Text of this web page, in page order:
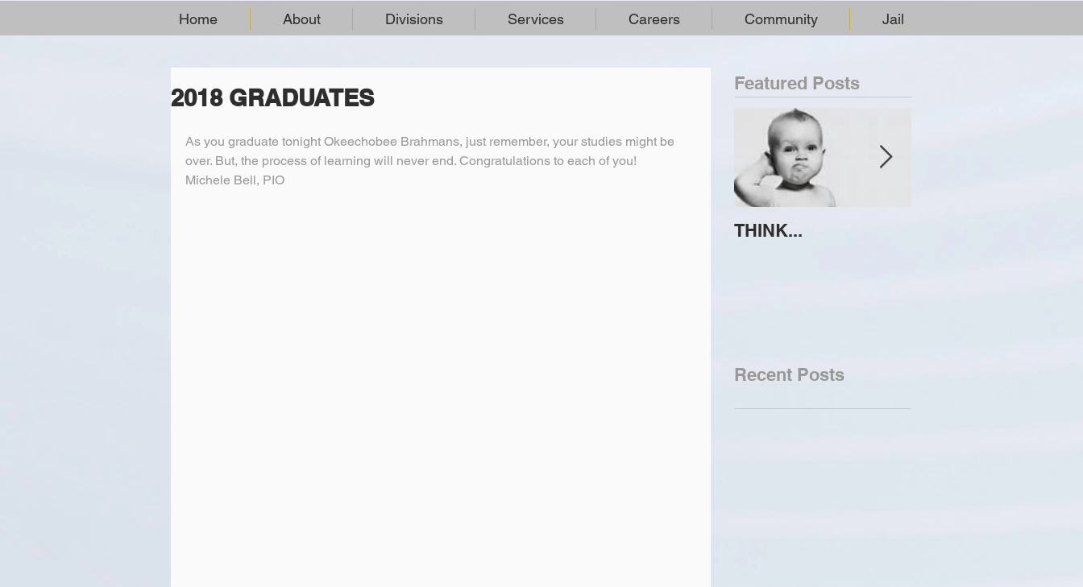
Home About Divisions Services Careers Community Jail
2018 GRADUATES
As you graduate tonight Okeechobee Brahmans, just remember, your studies might be
over. But, the process of learning will never end. Congratulations to each of you!
Michele Bell, PIO
Featured Posts
THINK...
Recent Posts